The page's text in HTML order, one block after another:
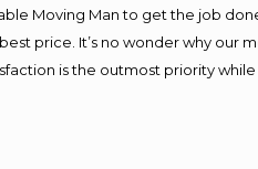
Moving Man to get the job
price. It’s no wonder why our
is the outmost priority